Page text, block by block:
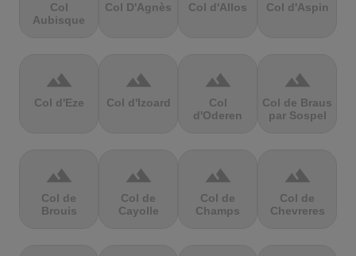
Col
Aubisque
Col D'Agnès Col d'Allos Col d'Aspin
terrain
Col d'Eze
terrain
Col d'Izoard
terrain
Col
d'Oderen
terrain
Col de Braus
par Sospel
terrain
Col de
Brouis
terrain
Col de
Cayolle
terrain
Col de
Champs
terrain
Col de
Chevreres